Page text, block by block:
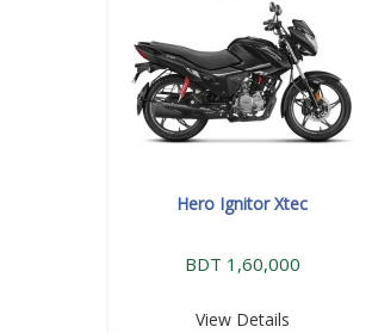
Hero Ignitor Xtec
BDT 1,60,000
View Details